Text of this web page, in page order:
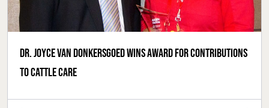
Dr. Joyce Van Donkersgoed wins award for contributions
to cattle care